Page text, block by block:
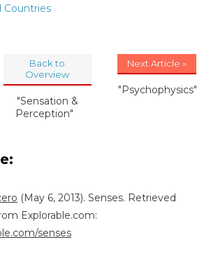
Countries
Back to
Overview
"Sensation &
Perception"
Next Article »
"Psychophysics"
(May 6, 2013). Senses. Retrieved
Explorable.com:
senses